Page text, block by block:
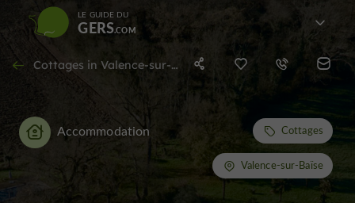
LE GUIDE DU
GERS
Cottages in Valence-sur-Baïse
Accommodation Cottages
Valence-sur-Baïse